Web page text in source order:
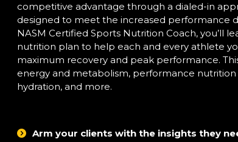
competitive advantage through a dialed-in
designed to meet the increased performance
NASM Certified Sports Nutrition Coach, you’ll
nutrition plan to help each and every athlete
maximum recovery and peak performance.
energy and metabolism, performance nutrition
hydration, and more.
Arm your clients with the insights they